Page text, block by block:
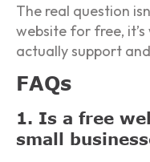
The real question
website for free,
actually support
FAQs
1. Is a free
small